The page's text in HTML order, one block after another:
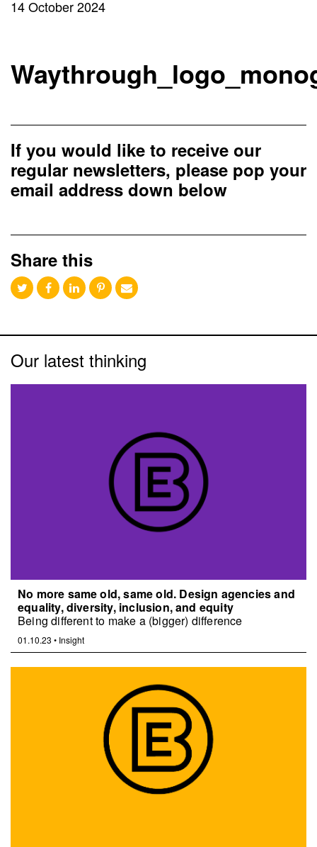
14 October 2024
If you would like to receive our
regular newsletters, please pop your
email address down below
Share this
Our latest thinking
No more same old, same old. Design agencies and
equality, diversity, inclusion, and equity
Being different to make a (bigger) difference
01.10.23 • Insight